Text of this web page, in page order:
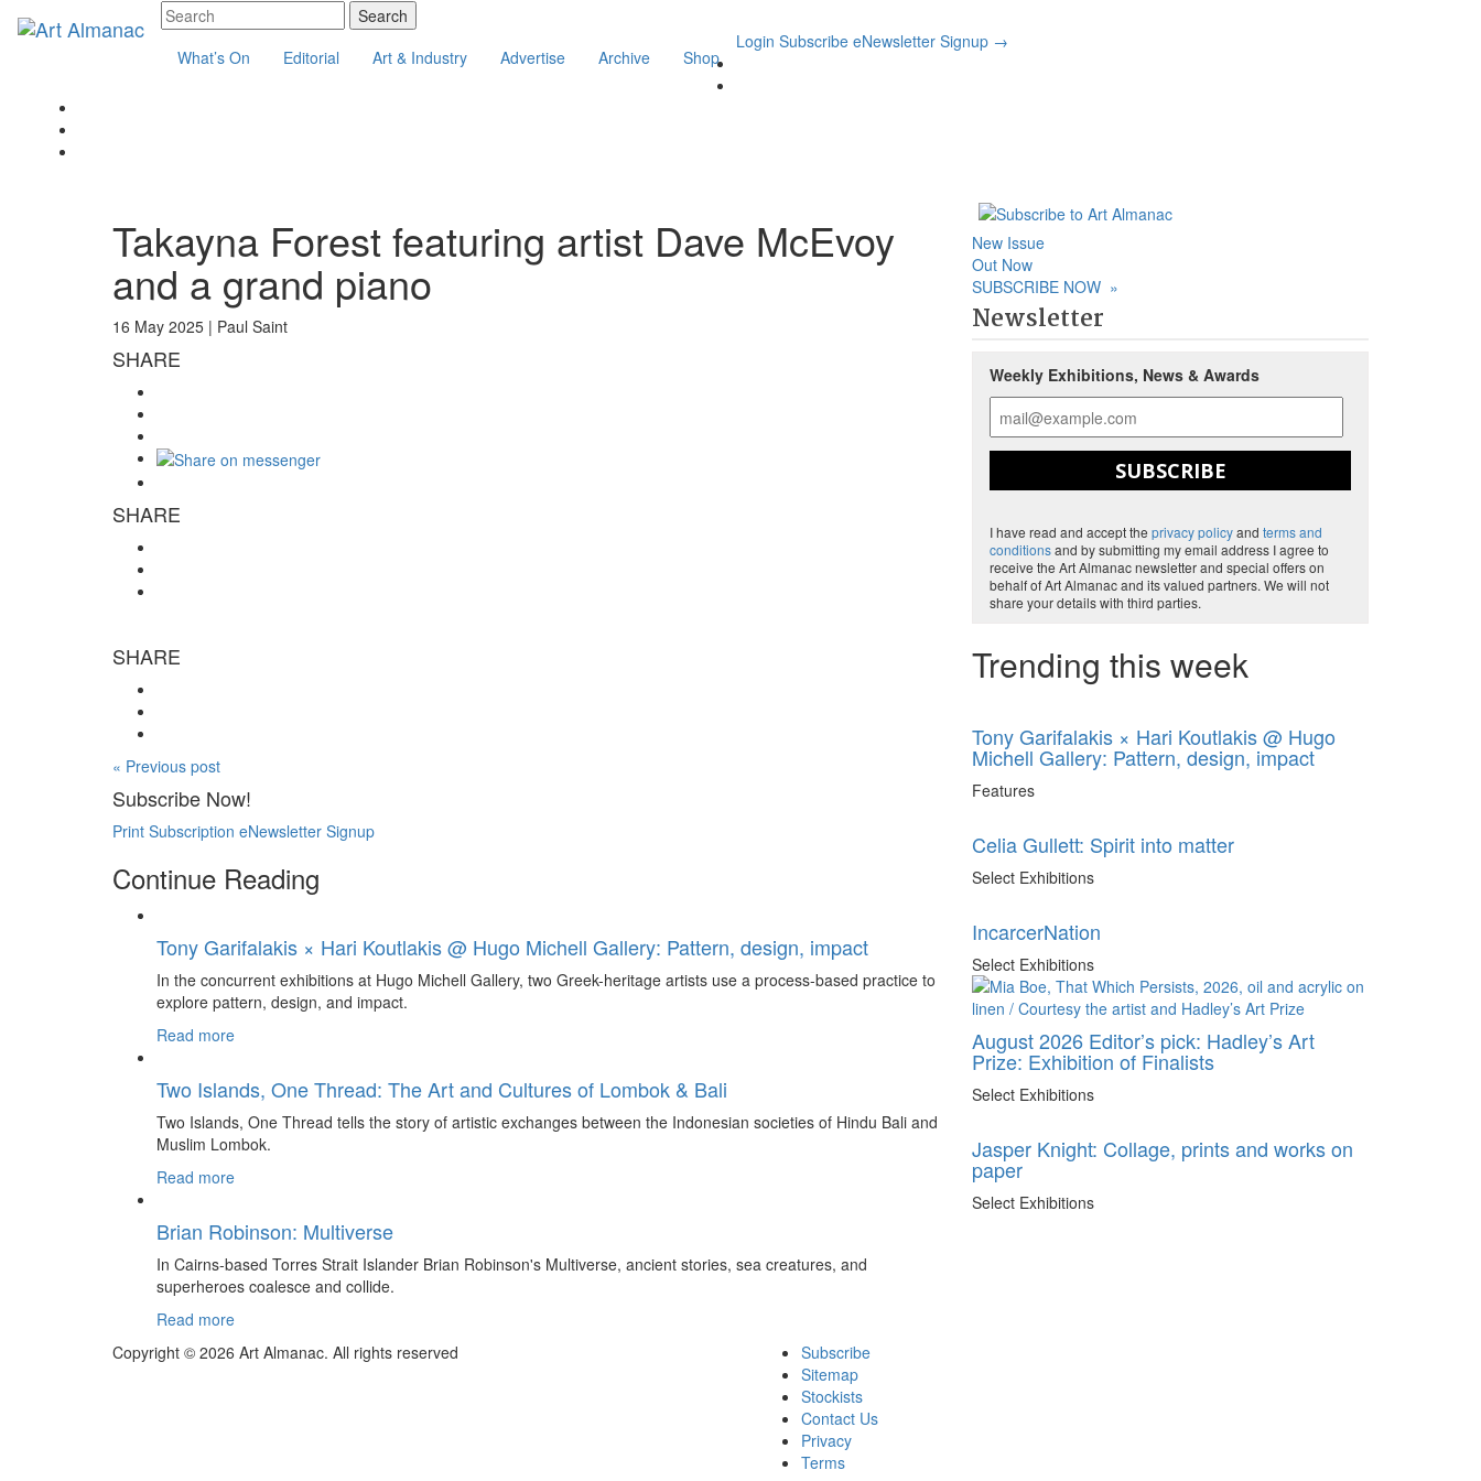
What’s On Editorial Art & Industry Advertise Archive Shop
Login Subscribe eNewsletter Signup →
Takayna Forest featuring artist Dave McEvoy
and a grand piano
16 May 2025 | Paul Saint
SHARE
SHARE
SHARE
« Previous post
Subscribe Now!
Print Subscription eNewsletter Signup
Continue Reading
Tony Garifalakis × Hari Koutlakis @ Hugo Michell Gallery: Pattern, design, impact
In the concurrent exhibitions at Hugo Michell Gallery, two Greek-heritage artists use a process-based practice to
explore pattern, design, and impact.
Read more
Two Islands, One Thread: The Art and Cultures of Lombok & Bali
Two Islands, One Thread tells the story of artistic exchanges between the Indonesian societies of Hindu Bali and
Muslim Lombok.
Read more
Brian Robinson: Multiverse
In Cairns-based Torres Strait Islander Brian Robinson's Multiverse, ancient stories, sea creatures, and
superheroes coalesce and collide.
Read more
New Issue
Out Now
SUBSCRIBE NOW »
Newsletter
Weekly Exhibitions, News & Awards
SUBSCRIBE
I have read and accept the privacy policyand terms and
conditionsand by submitting my email address I agree to
receive the Art Almanac newsletter and special offers on
behalf of Art Almanac and its valued partners. We will not
share your details with third parties.
Trending this week
Tony Garifalakis × Hari Koutlakis @ Hugo
Michell Gallery: Pattern, design, impact
Features
Celia Gullett: Spirit into matter
Select Exhibitions
IncarcerNation
Select Exhibitions
August 2026 Editor’s pick: Hadley’s Art
Prize: Exhibition of Finalists
Select Exhibitions
Jasper Knight: Collage, prints and works on
paper
Select Exhibitions
Copyright © 2026 Art Almanac. All rights reserved
Subscribe
Sitemap
Stockists
Contact Us
Privacy
Terms